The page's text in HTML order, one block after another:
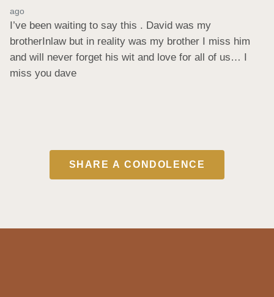
ago
I’ve been waiting to say this . David was my
brotherInlaw but in reality was my brother I miss him
and will never forget his wit and love for all of us… I
miss you dave
SHARE A CONDOLENCE